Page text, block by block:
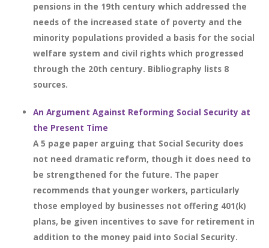
pensions in the 19th century which addressed the
needs of the increased state of poverty and the
minority populations provided a basis for the social
welfare system and civil rights which progressed
through the 20th century. Bibliography lists 8
sources.
An Argument Against Reforming Social Security at
the Present Time
A 5 page paper arguing that Social Security does
not need dramatic reform, though it does need to
be strengthened for the future. The paper
recommends that younger workers, particularly
those employed by businesses not offering 401(k)
plans, be given incentives to save for retirement in
addition to the money paid into Social Security.